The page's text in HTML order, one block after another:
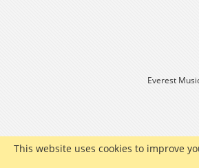
This website uses cookies to improve
Everest